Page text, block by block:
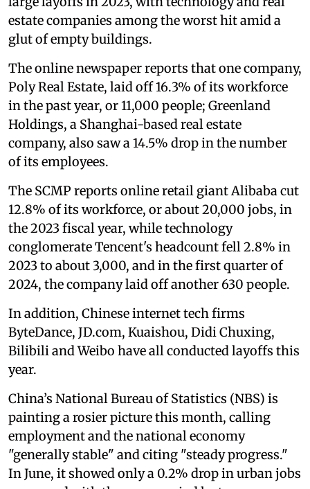
estate companies among the worst hit amid a
glut of empty buildings.
The online newspaper reports that one company,
Poly Real Estate, laid off 16.3% of its workforce
in the past year, or 11,000 people; Greenland
Holdings, a Shanghai-based real estate
company, also saw a 14.5% drop in the number
of its employees.
The SCMP reports online retail giant Alibaba cut
12.8% of its workforce, or about 20,000 jobs, in
the 2023 fiscal year, while technology
conglomerate Tencent's headcount fell 2.8% in
2023 to about 3,000, and in the first quarter of
2024, the company laid off another 630 people.
In addition, Chinese internet tech firms
ByteDance, JD.com, Kuaishou, Didi Chuxing,
Bilibili and Weibo have all conducted layoffs this
year.
China’s National Bureau of Statistics (NBS) is
painting a rosier picture this month, calling
employment and the national economy
"generally stable" and citing "steady progress."
In June, it showed only a 0.2% drop in urban jobs